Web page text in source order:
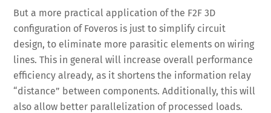
But a more practical application of the F2F 3D
configuration of Foveros is just to simplify circuit
design, to eliminate more parasitic elements on wiring
lines. This in general will increase overall performance
efficiency already, as it shortens the information relay
“distance” between components. Additionally, this will
also allow better parallelization of processed loads.